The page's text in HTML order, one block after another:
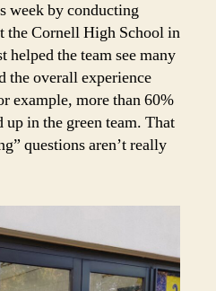
week by conducting
the Cornell High School in
the team see many
the overall experience
example, more than 60%
up in the green team. That
questions aren’t really